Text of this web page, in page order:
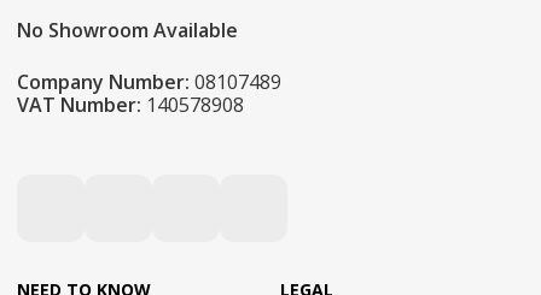
No Showroom Available
Company Number: 08107489
VAT Number: 140578908
NEED TO KNOW LEGAL